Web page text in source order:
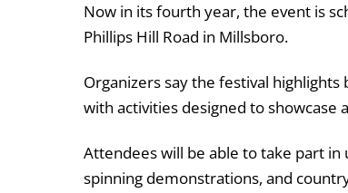
Now in its fourth year, the event is
Phillips Hill Road in Millsboro.
Organizers say the festival
with activities designed to showcase
Attendees will be able to take part
spinning demonstrations, and